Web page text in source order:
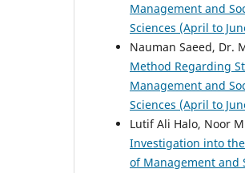
Management and
Sciences (April to
Nauman Saeed, Dr.
Method Regarding
Management and
Sciences (April to
Lutif Ali Halo, Noor
Investigation into
of Management and